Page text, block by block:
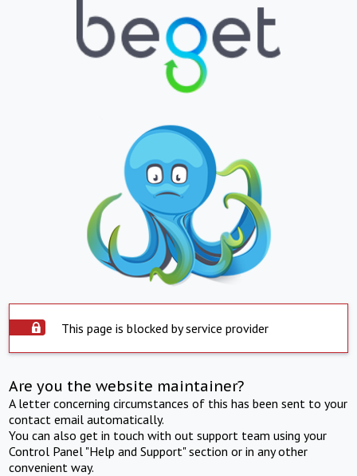
This page is blocked by service provider
Are you the website maintainer?
A letter concerning circumstances of this has been sent to your
contact email automatically.
You can also get in touch with out support team using your
Control Panel "Help and Support" section or in any other
convenient way.